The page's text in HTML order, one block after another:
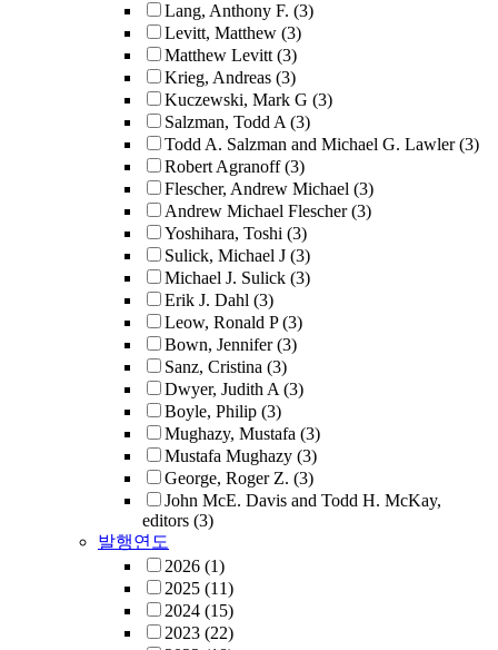
Lang, Anthony F. (3)
Levitt, Matthew (3)
Matthew Levitt (3)
Krieg, Andreas (3)
Kuczewski, Mark G (3)
Salzman, Todd A (3)
Todd A. Salzman and Michael G. Lawler (3)
Robert Agranoff (3)
Flescher, Andrew Michael (3)
Andrew Michael Flescher (3)
Yoshihara, Toshi (3)
Sulick, Michael J (3)
Michael J. Sulick (3)
Erik J. Dahl (3)
Leow, Ronald P (3)
Bown, Jennifer (3)
Sanz, Cristina (3)
Dwyer, Judith A (3)
Boyle, Philip (3)
Mughazy, Mustafa (3)
Mustafa Mughazy (3)
George, Roger Z. (3)
John McE. Davis and Todd H. McKay,
editors (3)
발행연도
2026 (1)
2025 (11)
2024 (15)
2023 (22)